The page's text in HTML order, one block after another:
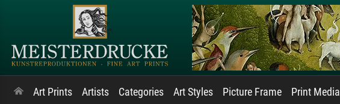
Art Prints Artists Categories Art Styles Picture Frame Print Media